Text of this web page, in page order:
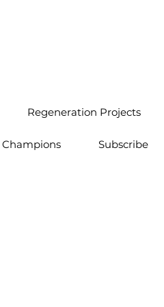
Regeneration Projects
Champions Subscribe